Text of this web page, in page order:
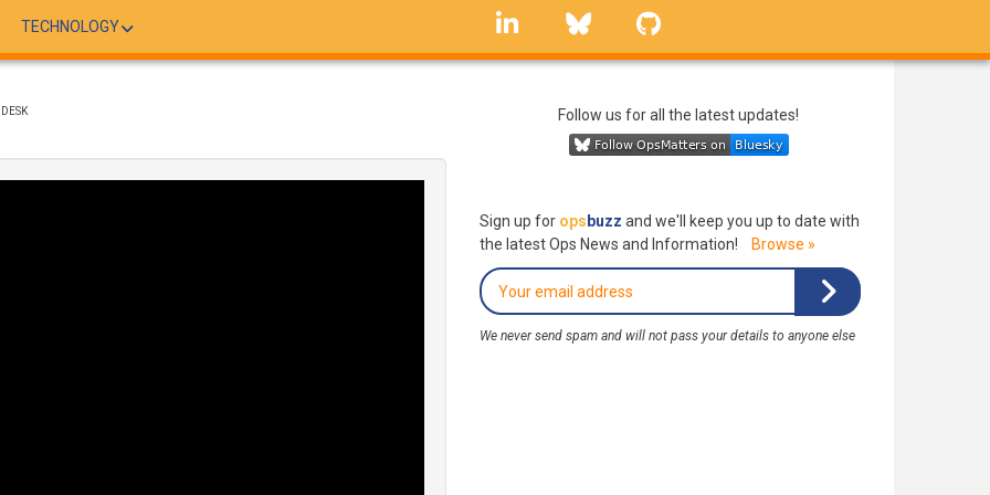
TECHNOLOGY
linkedin Bluesky
Follow us for all the latest updates!
Sign up for ops buzz and we'll keep you up to date with
the latest Ops News and Information!
Browse »
We never send spam and will not pass your details to anyone else